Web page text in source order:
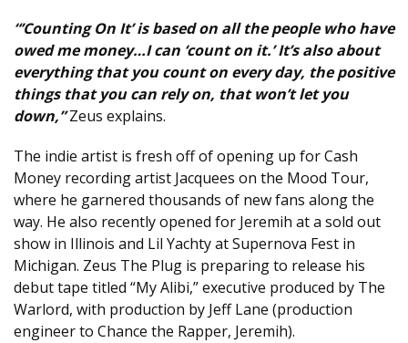
“’Counting On It’ is based on all the people who have
owed me money…I can ‘count on it.’ It’s also about
everything that you count on every day, the positive
things that you can rely on, that won’t let you
down,”Zeus explains.
The indie artist is fresh off of opening up for Cash
Money recording artist Jacquees on the Mood Tour,
where he garnered thousands of new fans along the
way. He also recently opened for Jeremih at a sold out
show in Illinois and Lil Yachty at Supernova Fest in
Michigan. Zeus The Plug is preparing to release his
debut tape titled “My Alibi,” executive produced by The
Warlord, with production by Jeff Lane (production
engineer to Chance the Rapper, Jeremih).